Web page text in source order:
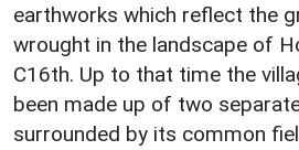
earthworks which reflect the
wrought in the landscape of
C16th. Up to that time the
been made up of two
surrounded by its common